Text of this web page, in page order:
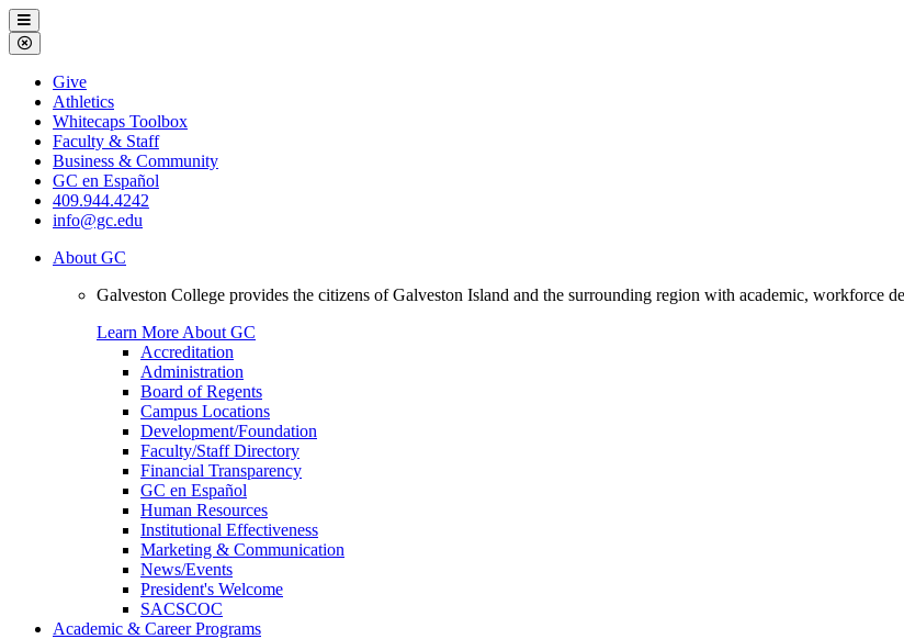
Galveston
College
Menu
Close
Menu
Galveston
College
Give
Athletics
Whitecaps Toolbox
Faculty & Staff
Business & Community
GC en Español
409.944.4242
info@gc.edu
About GC
Galveston College provides the citizens of Galveston Island and the surrounding region with academic, workforce
Learn More About GC
Accreditation
Administration
Board of Regents
Campus Locations
Development/Foundation
Faculty/Staff Directory
Financial Transparency
GC en Español
Human Resources
Institutional Effectiveness
Marketing & Communication
News/Events
President's Welcome
SACSCOC
Academic & Career Programs